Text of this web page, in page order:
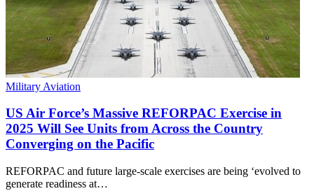
Military Aviation
US Air Force’s Massive REFORPAC Exercise in
2025 Will See Units from Across the Country
Converging on the Pacific
REFORPAC and future large-scale exercises are being ‘evolved to
generate readiness at…